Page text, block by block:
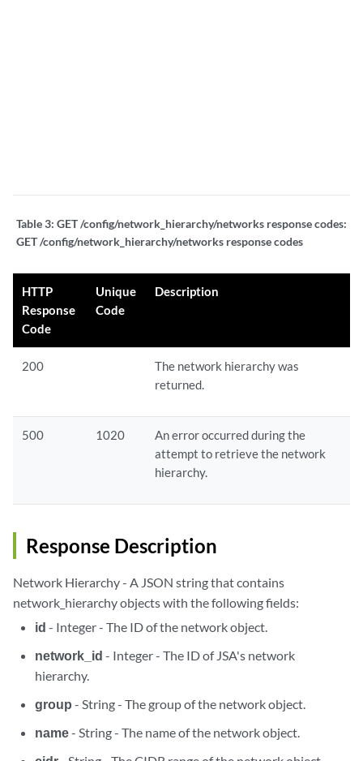
Table 3: GET /config/network_hierarchy/networks response codes:
GET /config/network_hierarchy/networks response codes
HTTP
Response
Code
Unique
Code
Description
200
The network hierarchy was
returned.
500 1020
An error occurred during the
attempt to retrieve the network
hierarchy.
Response Description
Network Hierarchy - A JSON string that contains
network_hierarchy objects with the following fields:
id - Integer - The ID of the network object.
network_id - Integer - The ID of JSA's network
hierarchy.
group - String - The group of the network object.
name- String - The name of the network object.